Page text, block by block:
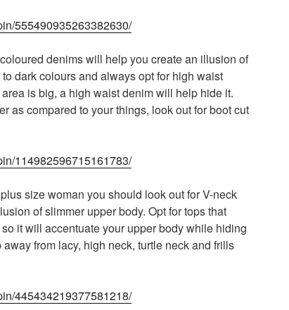
555490935263382630/
denims will help you create an illusion of
dark colours and always opt for high waist
is big, a high waist denim will help hide it.
as compared to your things, look out for boot cut
114982596715161783/
size woman you should look out for V-neck
of slimmer upper body. Opt for tops that
so it will accentuate your upper body while hiding
from lacy, high neck, turtle neck and frills
445434219377581218/